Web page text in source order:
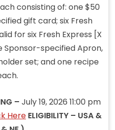
consisting of: one $50
gift card; six Fresh
for six Fresh Express [X
Sponsor-specified Apron,
set; and one recipe
– July 19, 2026 11:00 pm
Here ELIGIBILITY – USA &